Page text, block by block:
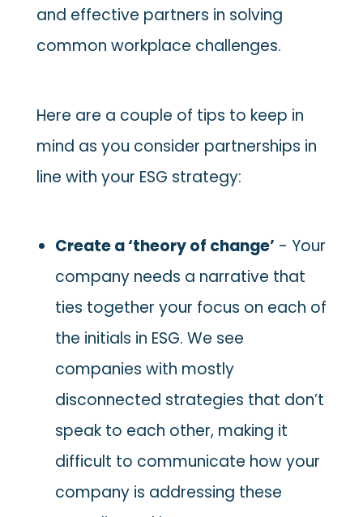
and effective partners in solving
common workplace challenges.
Here are a couple of tips to keep in
mind as you consider partnerships in
line with your ESG strategy:
Create a ‘theory of change’ - Your
company needs a narrative that
ties together your focus on each of
the initials in ESG. We see
companies with mostly
disconnected strategies that don’t
speak to each other, making it
difficult to communicate how your
company is addressing these